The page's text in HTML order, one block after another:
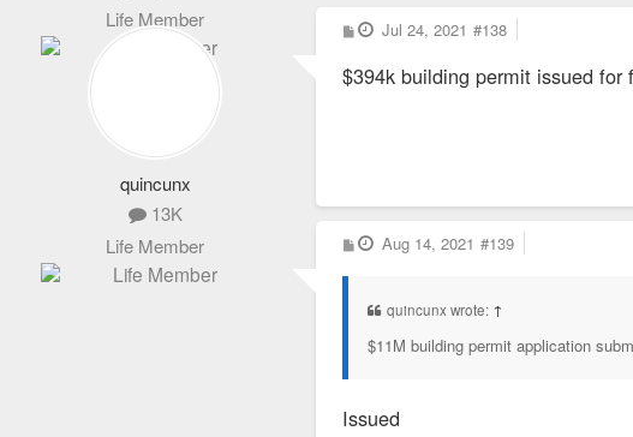
Life Member
quincunx
13K
Life Member
P
o
t
Jul 24, 2021 #138
$394k building permit issued for
P
o
Aug 14, 2021 #139
quincunx wrote: ↑
$11M building permit application
Issued